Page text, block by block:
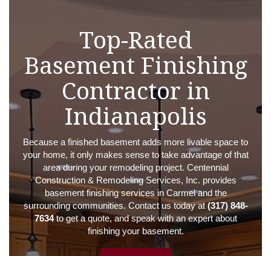
Top-Rated
Basement Finishing
Contractor in
Indianapolis
Because a finished basement adds more livable space to
your home, it only makes sense to take advantage of that
area during your remodeling project. Centennial
Construction & Remodeling Services, Inc. provides
basement finishing services in Carmel and the
surrounding communities. Contact us today at(317) 848-
7634to get a quote, and speak with an expert about
finishing your basement.